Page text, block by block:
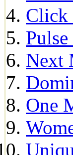
Click
Next
One